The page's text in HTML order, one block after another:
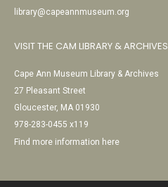
library@capeannmuseum.org
VISIT THE CAM LIBRARY & ARCHIVES
Cape Ann Museum Library & Archives
27 Pleasant Street
Gloucester, MA 01930
978-283-0455 x119
Find more information here